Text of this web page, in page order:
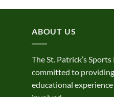
ABOUT US
The St. Patrick’s
committed to
educational